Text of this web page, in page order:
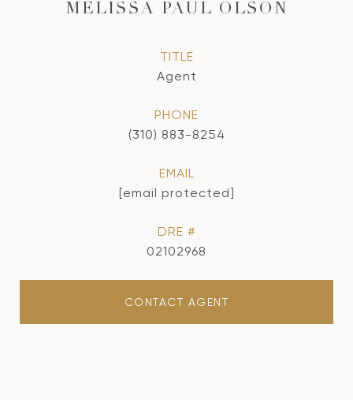
MELISSA PAUL OLSON
TITLE
Agent
PHONE
(310) 883-8254
EMAIL
[email protected]
DRE #
02102968
CONTACT AGENT